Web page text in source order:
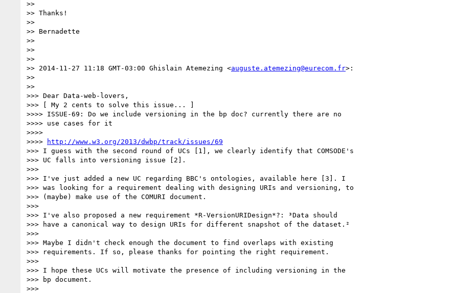
>>
>> Thanks!
>>
>> Bernadette
>>
>>
>>
>> 2014-11-27 11:18 GMT-03:00 Ghislain Atemezing <auguste.atemezing@eurecom.fr>:
>>
>>
>>> Dear Data-web-lovers,
>>> [ My 2 cents to solve this issue... ]
>>>> ISSUE-69: Do we include versioning in the bp doc? currently there are no
>>>> use cases for it
>>>>
>>>>
http://www.w3.org/2013/dwbp/track/issues/69
>>> I guess with the second round of UCs [1], we clearly identify that COMSODE's
>>> UC falls into versioning issue [2].
>>>
>>> I've just added a new UC regarding BBC's ontologies, available here [3]. I
>>> was looking for a requirement dealing with designing URIs and versioning, to
>>> (maybe) make use of the COMURI document.
>>>
>>> I've also proposed a new requirement *R-VersionURIDesign*?: ³Data should
>>> have a canonical way to design URIs for different snapshot of the dataset.²
>>>
>>> Maybe I didn't check enough the document to find overlaps with existing
>>> requirements. If so, please thanks for pointing the right requirement.
>>>
>>> I hope these UCs will motivate the presence of including versioning in the
>>> bp document.
>>>